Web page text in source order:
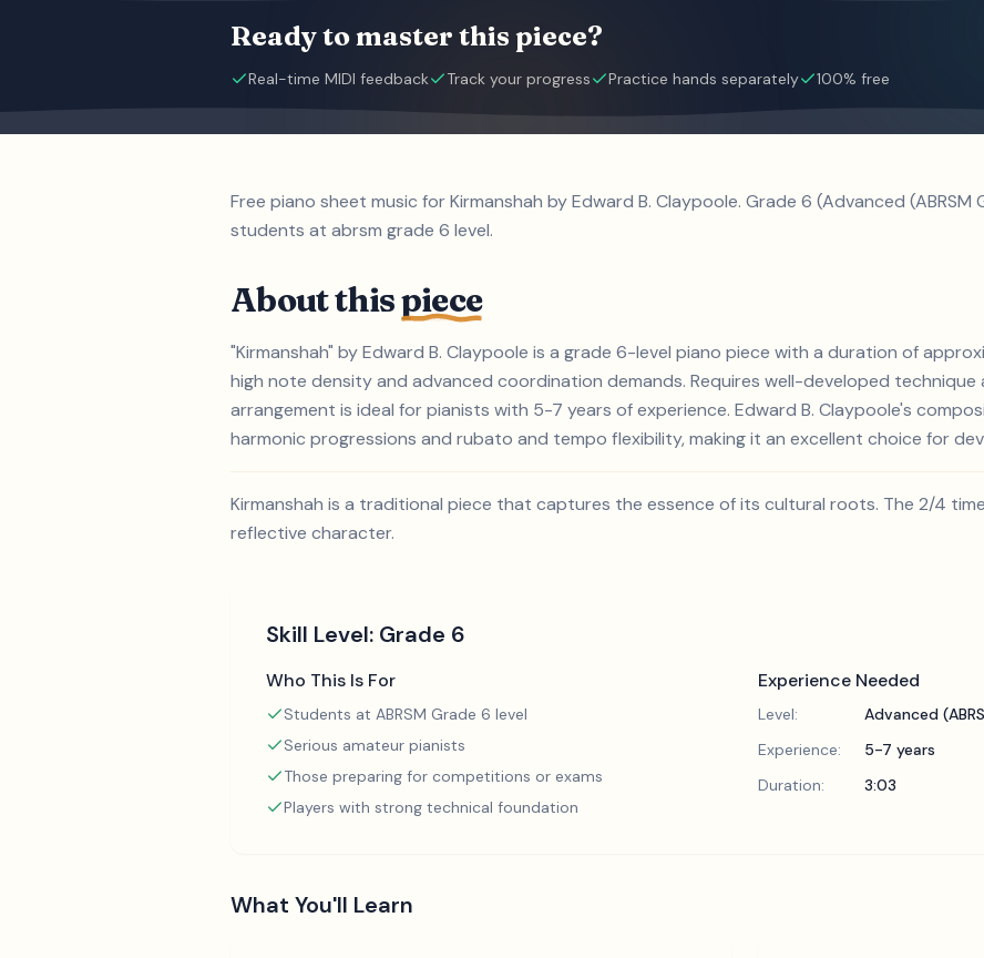
Ready to master this piece?
Real-time MIDI feedback Track your progress Practice hands separately 100% free
Free piano sheet music for Kirmanshah by Edward B. Claypoole. Grade 6 (Advanced
students at abrsm grade 6 level.
About thispiece
"Kirmanshah" by Edward B. Claypoole is a grade 6-level piano piece with a duration of
high note density and advanced coordination demands. Requires well-developed technique
arrangement is ideal for pianists with 5-7 years of experience. Edward B. Claypoole's
harmonic progressions and rubato and tempo flexibility, making it an excellent choice for
Kirmanshah is a traditional piece that captures the essence of its cultural roots. The 2/4
reflective character.
Skill Level: Grade 6
Who This Is For
Students at ABRSM Grade 6 level
Serious amateur pianists
Those preparing for competitions or exams
Players with strong technical foundation
Experience Needed
Level:
Advanced
Experience:
5-7 years
Duration:
3:03
What You'll Learn